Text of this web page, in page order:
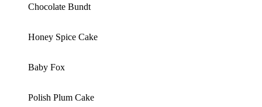
Chocolate Bundt
Honey Spice Cake
Baby Fox
Polish Plum Cake